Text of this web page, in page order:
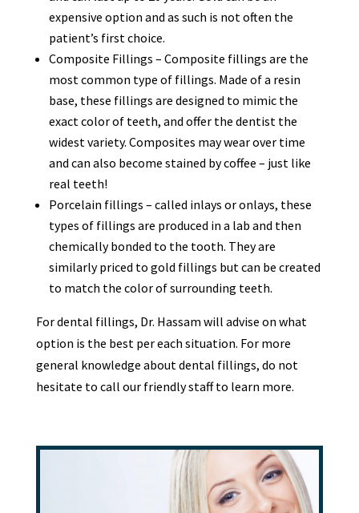
expensive option and as such is not often the
patient’s first choice.
Composite Fillings – Composite fillings are the
most common type of fillings. Made of a resin
base, these fillings are designed to mimic the
exact color of teeth, and offer the dentist the
widest variety. Composites may wear over time
and can also become stained by coffee – just like
real teeth!
Porcelain fillings – called inlays or onlays, these
types of fillings are produced in a lab and then
chemically bonded to the tooth. They are
similarly priced to gold fillings but can be created
to match the color of surrounding teeth.
For dental fillings, Dr. Hassam will advise on what
option is the best per each situation. For more
general knowledge about dental fillings, do not
hesitate to call our friendly staff to learn more.